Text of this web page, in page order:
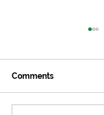
Comments